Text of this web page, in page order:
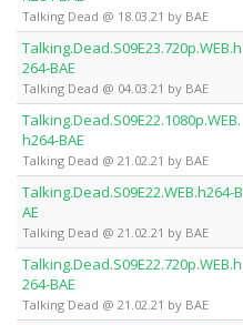
Talking Dead @ 18.03.21 by BAE
Talking.Dead.S09E23.720p.WEB.h
264-BAE
Talking Dead @ 04.03.21 by BAE
Talking.Dead.S09E22.1080p.WEB.
h264-BAE
Talking Dead @ 21.02.21 by BAE
Talking.Dead.S09E22.WEB.h264-B
AE
Talking Dead @ 21.02.21 by BAE
Talking.Dead.S09E22.720p.WEB.h
264-BAE
Talking Dead @ 21.02.21 by BAE